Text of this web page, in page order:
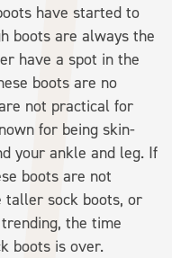
have started to
boots are always the
have a spot in the
boots are no
not practical for
for being skin-
your ankle and leg. If
boots are not
taller sock boots, or
the time
boots is over.